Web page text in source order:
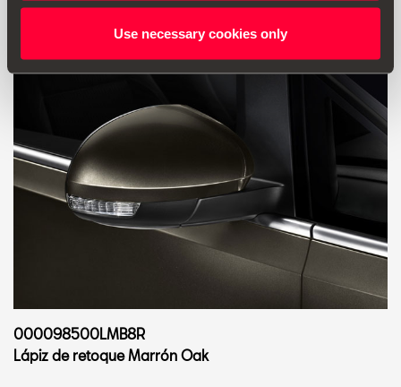
Use necessary cookies only
000098500LMB8R
Lápiz de retoque Marrón Oak